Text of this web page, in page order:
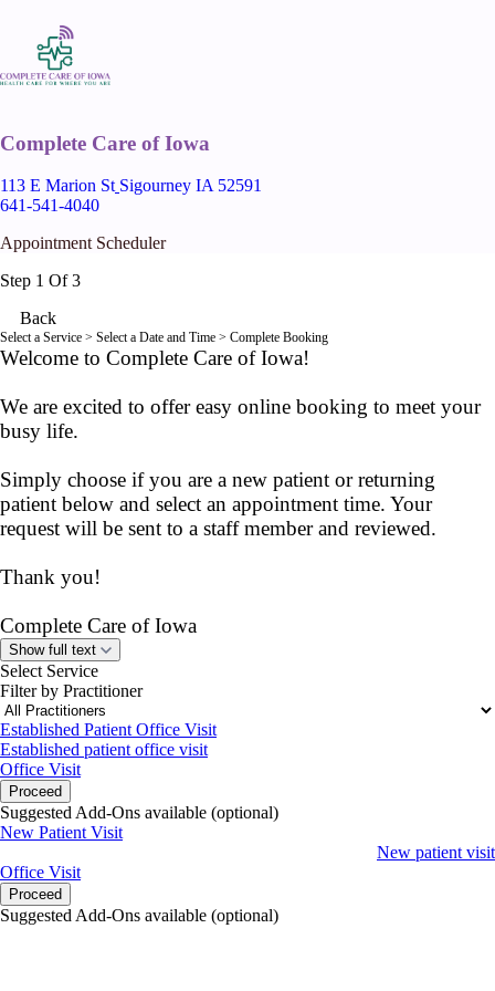
Complete Care of Iowa
113 E Marion St Sigourney IA 52591
641-541-4040
Appointment Scheduler
Step 1 Of 3
Back
Select a Service > Select a Date and Time > Complete Booking
Welcome to Complete Care of Iowa!
We are excited to offer easy online booking to meet your
busy life.
Simply choose if you are a new patient or returning
patient below and select an appointment time. Your
request will be sent to a staff member and reviewed.
Thank you!
Complete Care of Iowa
Show full text
Select Service
Filter by Practitioner
Established Patient Office Visit
Established patient office visit
Office Visit
Proceed
Suggested Add-Ons available (optional)
New Patient Visit
New patient visit
Office Visit
Proceed
Suggested Add-Ons available (optional)